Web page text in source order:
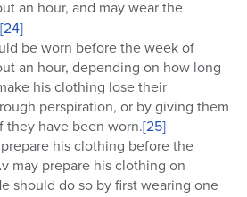
an hour, and may wear the
[24]
be worn before the week of
an hour, depending on how long
his clothing lose their
perspiration, or by giving them
they have been worn.[25]
his clothing before the
may prepare his clothing on
should do so by first wearing one